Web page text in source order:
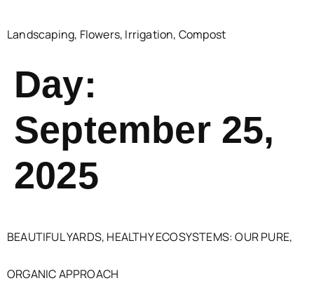
Landscaping, Flowers, Irrigation, Compost
Day:
September 25,
2025
BEAUTIFUL YARDS, HEALTHY ECOSYSTEMS: OUR PURE,
ORGANIC APPROACH